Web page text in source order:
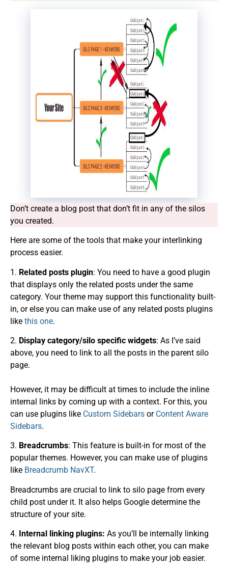
Don’t create a blog post that don’t fit in any of the silos
you created.
Here are some of the tools that make your interlinking
process easier.
1. Related posts plugin: You need to have a good plugin
that displays only the related posts under the same
category. Your theme may support this functionality built-
in, or else you can make use of any related posts plugins
like this one.
2. Display category/silo specific widgets: As I’ve said
above, you need to link to all the posts in the parent silo
page.
However, it may be difficult at times to include the inline
internal links by coming up with a context. For this, you
can use plugins like Custom Sidebars or Content Aware
Sidebars.
3. Breadcrumbs: This feature is built-in for most of the
popular themes. However, you can make use of plugins
like Breadcrumb NavXT.
Breadcrumbs are crucial to link to silo page from every
child post under it. It also helps Google determine the
structure of your site.
4. Internal linking plugins: As you’ll be internally linking
the relevant blog posts within each other, you can make
of some internal liking plugins to make your job easier.